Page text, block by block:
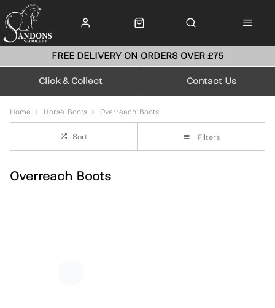
FREE DELIVERY ON ORDERS OVER £75
Click & Collect Contact Us
Home Horse-Boots Overreach-Boots
Sort Filters
Overreach Boots